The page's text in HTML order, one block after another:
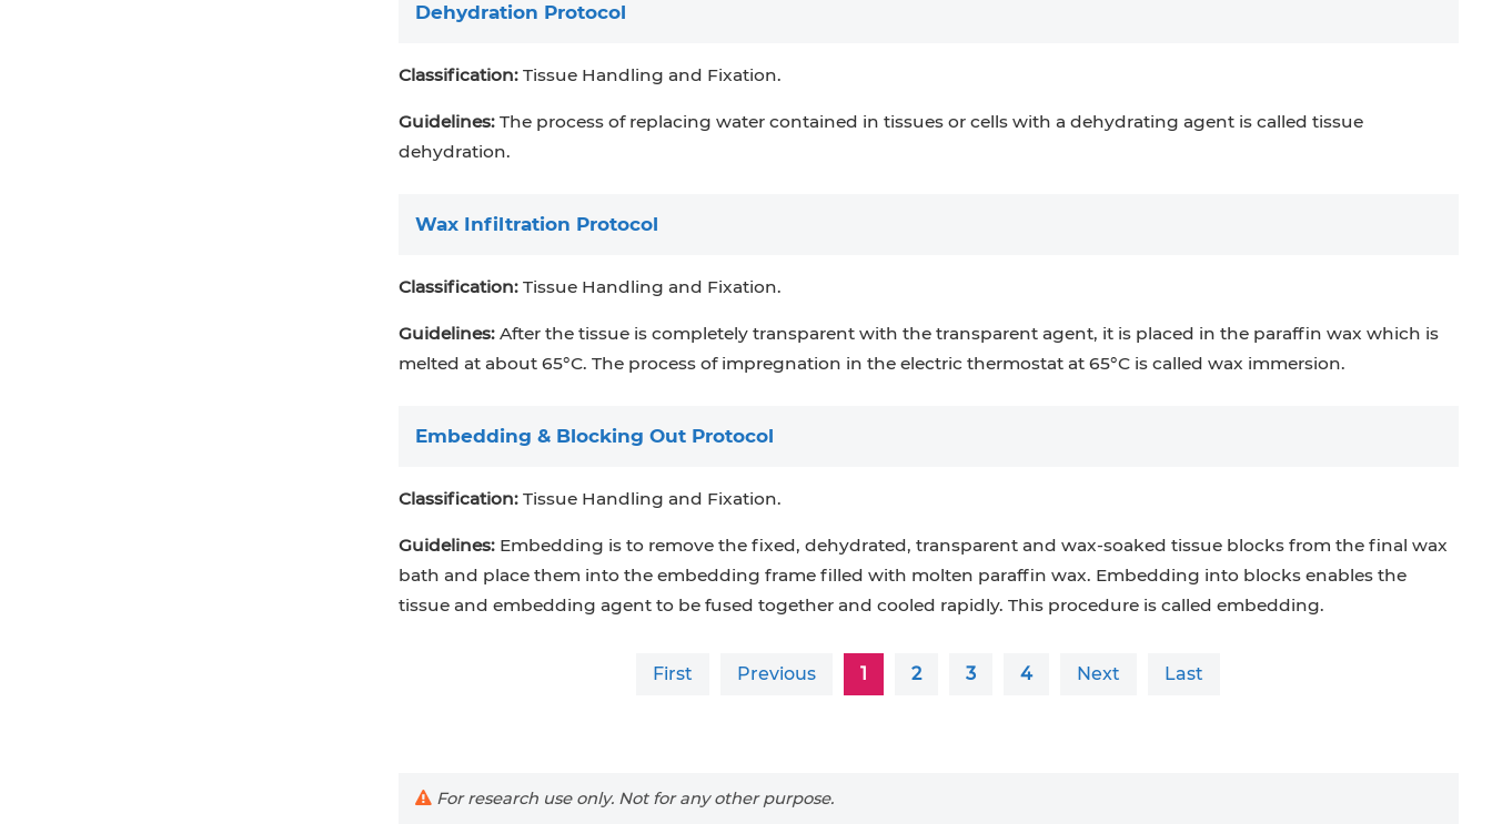
Dehydration Protocol
Classification:Tissue Handling and Fixation.
Guidelines:The process of replacing water contained in tissues or cells with a dehydrating agent is called tissue
dehydration.
Wax Infiltration Protocol
Classification:Tissue Handling and Fixation.
Guidelines:After the tissue is completely transparent with the transparent agent, it is placed in the paraffin wax which is
melted at about 65°C. The process of impregnation in the electric thermostat at 65°C is called wax immersion.
Embedding & Blocking Out Protocol
Classification:Tissue Handling and Fixation.
Guidelines:Embedding is to remove the fixed, dehydrated, transparent and wax-soaked tissue blocks from the final wax
bath and place them into the embedding frame filled with molten paraffin wax. Embedding into blocks enables the
tissue and embedding agent to be fused together and cooled rapidly. This procedure is called embedding.
First Previous 1 2 3 4 Next Last
For research use only. Not for any other purpose.